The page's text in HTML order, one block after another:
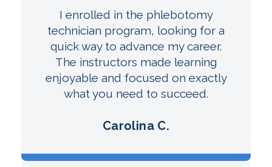
I enrolled in the phlebotomy
technician program, looking for a
quick way to advance my career.
The instructors made learning
enjoyable and focused on exactly
what you need to succeed.
Carolina C.